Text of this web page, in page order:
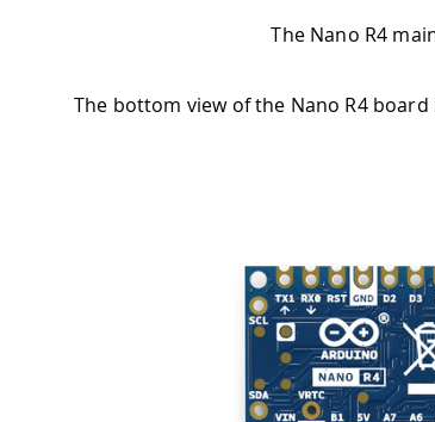
The Nano R4
The bottom view of the Nano R4